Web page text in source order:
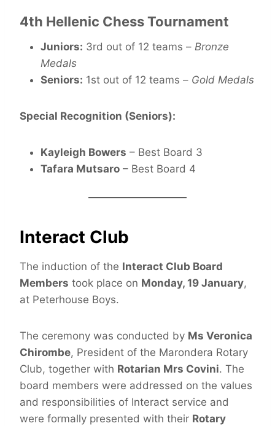
4th Hellenic Chess Tournament
Juniors: 3rd out of 12 teams – Bronze
Medals
Seniors: 1st out of 12 teams – Gold Medals
Special Recognition (Seniors):
Kayleigh Bowers – Best Board 3
Tafara Mutsaro – Best Board 4
Interact Club
The induction of the Interact Club Board
Members took place on Monday, 19 January,
at Peterhouse Boys.
The ceremony was conducted by Ms Veronica
Chirombe, President of the Marondera Rotary
Club, together with Rotarian Mrs Covini. The
board members were addressed on the values
and responsibilities of Interact service and
were formally presented with their Rotary